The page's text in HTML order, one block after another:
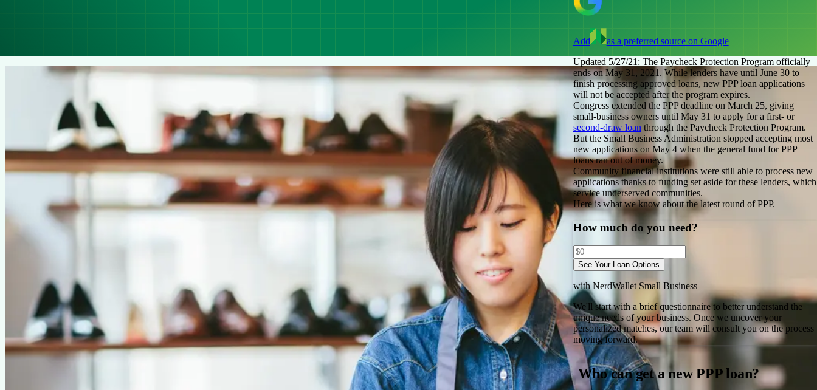
Add
as a preferred source on Google
Updated 5/27/21: The Paycheck Protection Program officially
ends on May 31, 2021. While lenders have until June 30 to
finish processing approved loans, new PPP loan applications
will not be accepted after the program expires.
Congress extended the PPP deadline on March 25, giving
small-business owners until May 31 to apply for a first- or
second-draw loan through the Paycheck Protection Program.
But the Small Business Administration stopped accepting most
new applications on May 4 when the general fund for PPP
loans ran out of money.
Community financial institutions were still able to process new
applications thanks to funding set aside for these lenders, which
service underserved communities.
Here is what we know about the latest round of PPP.
How much do you need?
See Your Loan Options
with NerdWallet Small Business
We'll start with a brief questionnaire to better understand the
unique needs of your business. Once we uncover your
personalized matches, our team will consult you on the process
moving forward.
Who can get a new PPP loan?